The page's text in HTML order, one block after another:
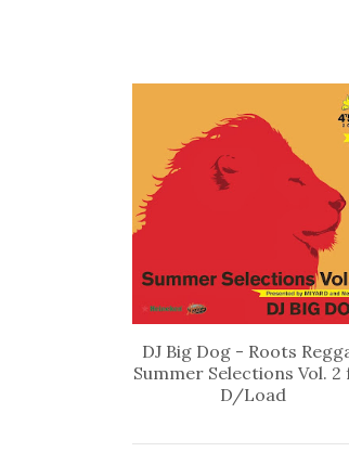
DJ Big Dog - Roots
Summer Selections Vol.
D/Load